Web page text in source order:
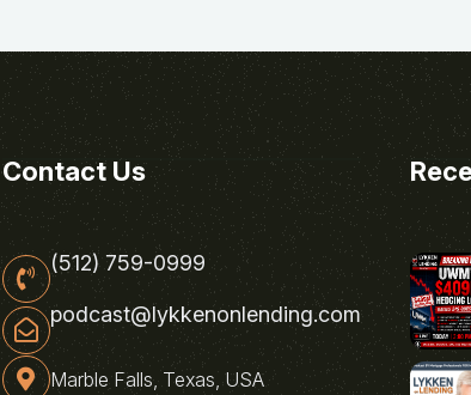
Contact Us
(512) 759-0999
podcast@lykkenonlending.com
Marble Falls, Texas, USA